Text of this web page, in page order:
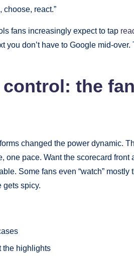
choose, react.”
fans increasingly expect to tap
you don’t have to Google mid-over.
the
changed the power dynamic.
one pace. Want the scorecard front
Some fans even “watch” mostly
gets spicy.
the highlights